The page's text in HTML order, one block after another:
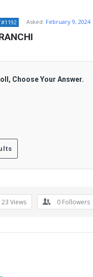
Asked: February 9, 2024
Choose Your Answer.
23 Views 0 Followers